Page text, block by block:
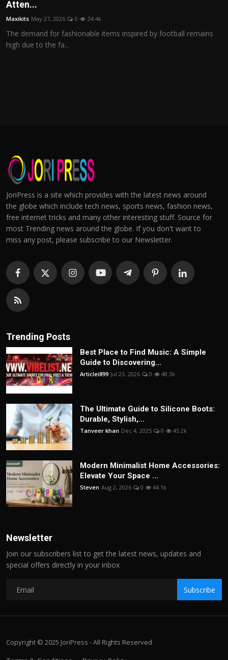
Atten...
Maxikits May 27, 2026 0 24.4k
The demand for fashionable items inspired by football remains
high due to the fa...
JoriPress is a site which provides with the latest news around
the globe which include tech news, sports news, fashion news,
free internet tricks and many other interesting stuff. Source for
most Trending news around the globe. If you don't want to
miss any post, please subscribe to our Newsletter.
Trending Posts
Best Place to Find Music: A Simple
Guide to Discovering...
Articlei899 Jul 23, 2026 0 48.3k
The Ultimate Guide to Silicone Boots:
Durable, Stylish,...
Tanveer khan Dec 4, 2025 0 45.2k
Modern Minimalist Home Accessories:
Elevate Your Space ...
Steven Aug 2, 2026 0 44.1k
Newsletter
Join our subscribers list to get the latest news, updates and
special offers directly in your inbox
Subscribe
Copyright © 2025 JoriPress - All Rights Reserved